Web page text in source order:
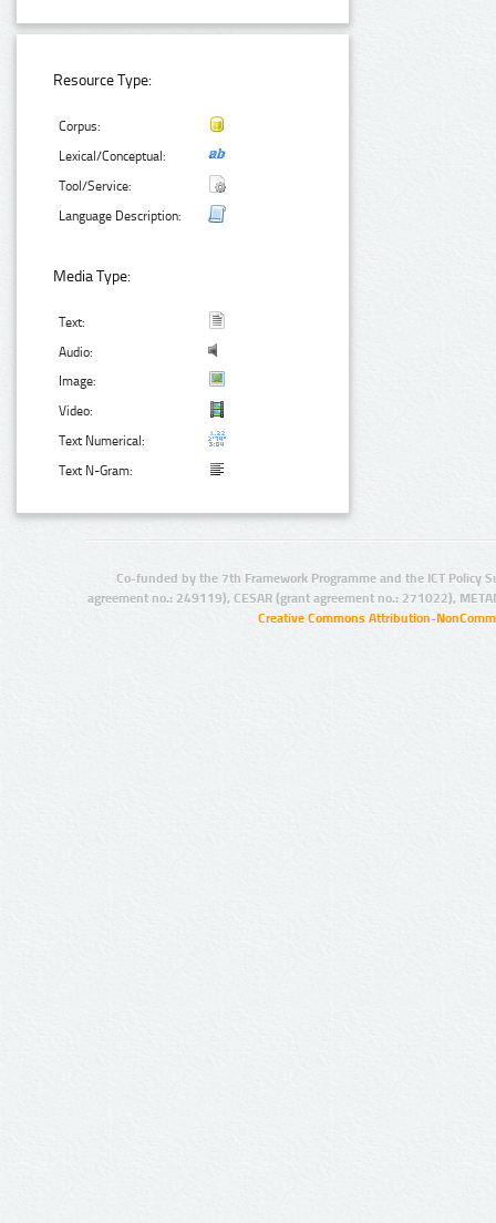
Resource Type:
Corpus:
Lexical/Conceptual:
Tool/Service:
Language Description:
Media Type:
Text:
Audio:
Image:
Video:
Text Numerical:
Text N-Gram:
Co-funded by the 7th Framework Programme and the ICT Policy
agreement no.: 249119), CESAR (grant agreement no.: 271022),
Creative Commons Attribution-